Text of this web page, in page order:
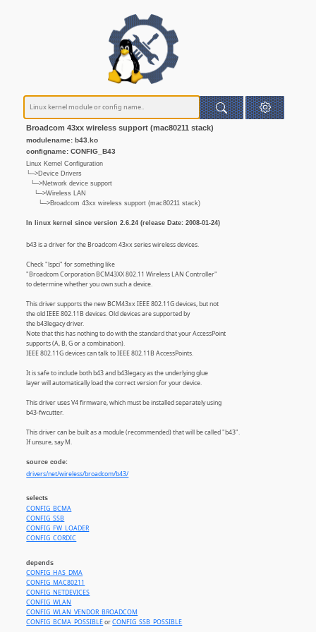
Broadcom 43xx wireless support (mac80211 stack)
modulename: b43.ko
configname: CONFIG_B43
Linux Kernel Configuration
└─>Device Drivers
└─>Network device support
└─>Wireless LAN
└─>Broadcom 43xx wireless support (mac80211 stack)
In linux kernel since version 2.6.24 (release Date: 2008-01-24)
b43 is a driver for the Broadcom 43xx series wireless devices.
Check "lspci" for something like
"Broadcom Corporation BCM43XX 802.11 Wireless LAN Controller"
to determine whether you own such a device.
This driver supports the new BCM43xx IEEE 802.11G devices, but not
the old IEEE 802.11B devices. Old devices are supported by
the b43legacy driver.
Note that this has nothing to do with the standard that your AccessPoint
supports (A, B, G or a combination).
IEEE 802.11G devices can talk to IEEE 802.11B AccessPoints.
It is safe to include both b43 and b43legacy as the underlying glue
layer will automatically load the correct version for your device.
This driver uses V4 firmware, which must be installed separately using
b43-fwcutter.
This driver can be built as a module (recommended) that will be called "b43".
If unsure, say M.
source code:
drivers/net/wireless/broadcom/b43/
selects
CONFIG_BCMA
CONFIG_SSB
CONFIG_FW_LOADER
CONFIG_CORDIC
depends
CONFIG_HAS_DMA
CONFIG_MAC80211
CONFIG_NETDEVICES
CONFIG_WLAN
CONFIG_WLAN_VENDOR_BROADCOM
CONFIG_BCMA_POSSIBLEorCONFIG_SSB_POSSIBLE